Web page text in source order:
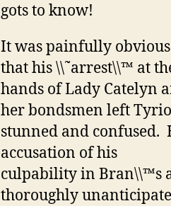
gots to know!
It was painfully obvious
that his \\˜arrest\\™ at
hands of Lady Catelyn
her bondsmen left
stunned and confused.
accusation of his
culpability in Bran\\™s
thoroughly